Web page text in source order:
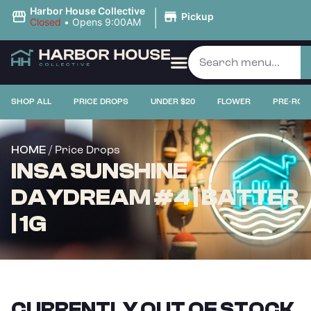
Harbor House Collective
Closed • Opens 9:00AM | Pickup
SHOP ALL PRICE DROPS UNDER $20 FLOWER PRE-
HOME / Price Drops
INSA SUNSHINE
DAYDREAM #4 | BATTER
| 1G